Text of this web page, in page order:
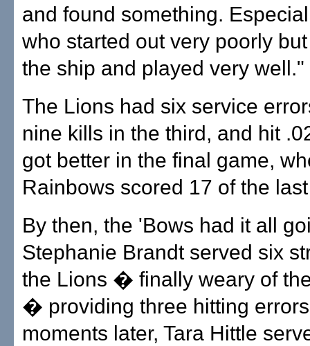
and found something.
who started out very poorly
the ship and played very well."
The Lions had six service
nine kills in the third, and hit
got better in the final game,
Rainbows scored 17 of the
By then, the 'Bows had it all
Stephanie Brandt served six
the Lions � finally weary of
� providing three hitting
moments later, Tara Hittle